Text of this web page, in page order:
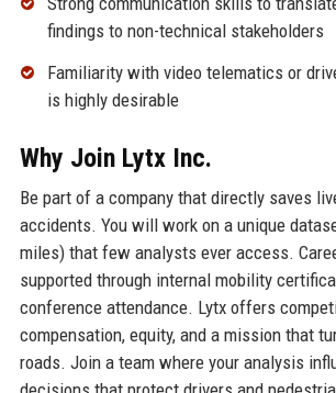
findings to non-technical stakeholders
Familiarity with video telematics or
is highly desirable
Why Join Lytx Inc.
Be part of a company that directly saves
accidents. You will work on a unique
miles) that few analysts ever access.
supported through internal mobility
conference attendance. Lytx offers
compensation, equity, and a mission that
roads. Join a team where your analysis